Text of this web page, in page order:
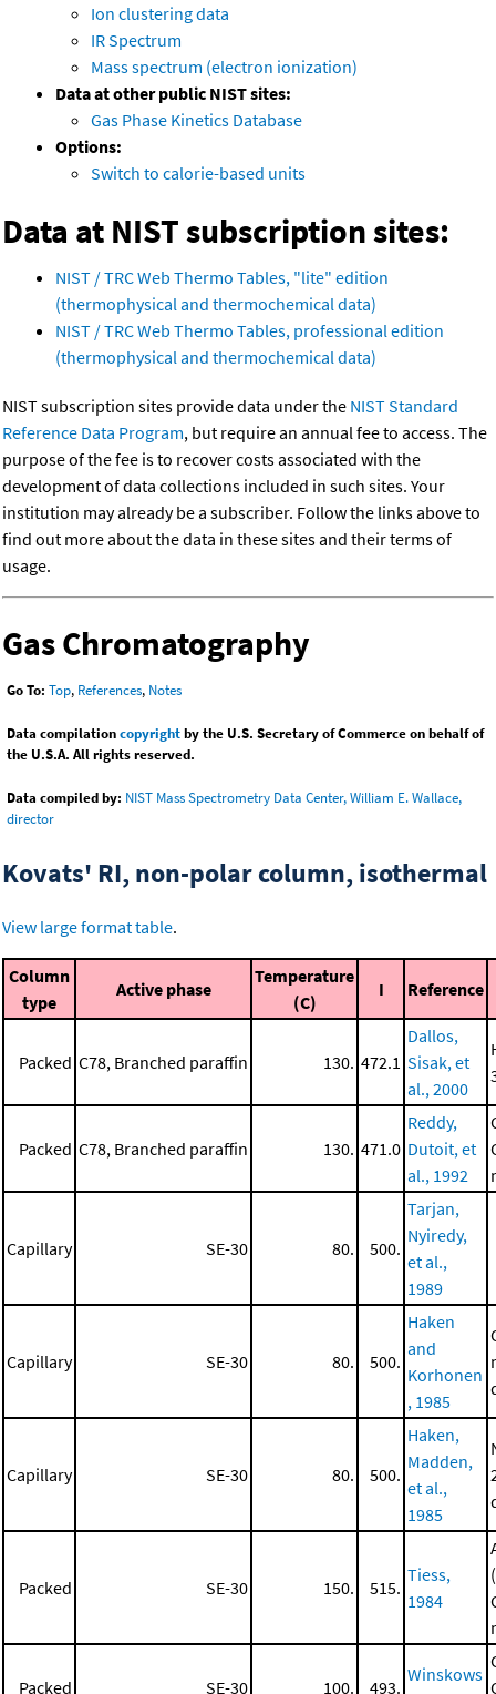
Ion clustering data
IR Spectrum
Mass spectrum (electron ionization)
Data at other public NIST sites:
Gas Phase Kinetics Database
Options:
Switch to calorie-based units
Data at NIST subscription sites:
NIST / TRC Web Thermo Tables, "lite" edition
(thermophysical and thermochemical data)
NIST / TRC Web Thermo Tables, professional edition
(thermophysical and thermochemical data)
NIST subscription sites provide data under the NIST Standard
Reference Data Program, but require an annual fee to access. The
purpose of the fee is to recover costs associated with the
development of data collections included in such sites. Your
institution may already be a subscriber. Follow the links above to
find out more about the data in these sites and their terms of
usage.
Gas Chromatography
Go To: Top, References, Notes
Data compilationcopyrightby the U.S. Secretary of Commerce on behalf of
the U.S.A. All rights reserved.
Data compiled by: NIST Mass Spectrometry Data Center, William E. Wallace,
director
Kovats' RI, non-polar column, isothermal
View large format table.
Column
type
Active phase
Temperature
(C)
I Reference
Packed C78, Branched paraffin 130. 472.1
Dallos,
Sisak, et
al., 2000
Packed C78, Branched paraffin 130. 471.0
Reddy,
Dutoit, et
al., 1992
Capillary SE-30 80. 500.
Tarjan,
Nyiredy,
et al.,
1989
Capillary SE-30 80. 500.
Haken
and
Korhonen
, 1985
Capillary SE-30 80. 500.
Haken,
Madden,
et al.,
1985
Packed SE-30 150. 515.
Tiess,
1984
Packed SE-30 100. 493.
Winskows